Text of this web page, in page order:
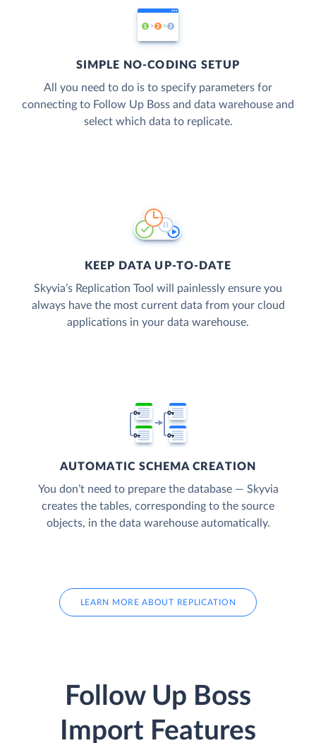
SIMPLE NO-CODING SETUP
All you need to do is to specify parameters for
connecting to Follow Up Boss and data warehouse and
select which data to replicate.
KEEP DATA UP-TO-DATE
Skyvia’s Replication Tool will painlessly ensure you
always have the most current data from your cloud
applications in your data warehouse.
AUTOMATIC SCHEMA CREATION
You don’t need to prepare the database — Skyvia
creates the tables, corresponding to the source
objects, in the data warehouse automatically.
LEARN MORE ABOUT REPLICATION
Follow Up Boss
Import Features